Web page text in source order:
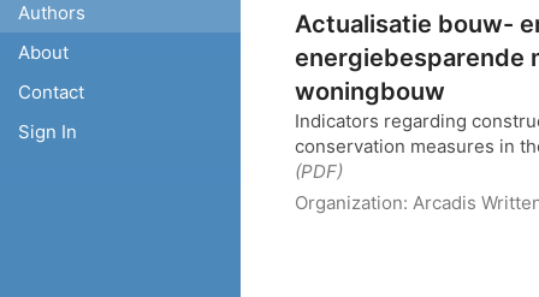
Authors
About
Contact
Sign In
Actualisatie bouw-
energiebesparende
woningbouw
Indicators regarding
conservation measures in
(PDF)
Organization: Arcadis